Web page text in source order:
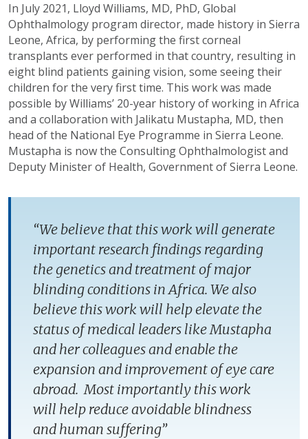
In July 2021, Lloyd Williams, MD, PhD, Global
Ophthalmology program director, made history in Sierra
Leone, Africa, by performing the first corneal
transplants ever performed in that country, resulting in
eight blind patients gaining vision, some seeing their
children for the very first time. This work was made
possible by Williams’ 20-year history of working in Africa
and a collaboration with Jalikatu Mustapha, MD, then
head of the National Eye Programme in Sierra Leone.
Mustapha is now the Consulting Ophthalmologist and
Deputy Minister of Health, Government of Sierra Leone.
“We believe that this work will generate
important research findings regarding
the genetics and treatment of major
blinding conditions in Africa. We also
believe this work will help elevate the
status of medical leaders like Mustapha
and her colleagues and enable the
expansion and improvement of eye care
abroad. Most importantly this work
will help reduce avoidable blindness
and human suffering”